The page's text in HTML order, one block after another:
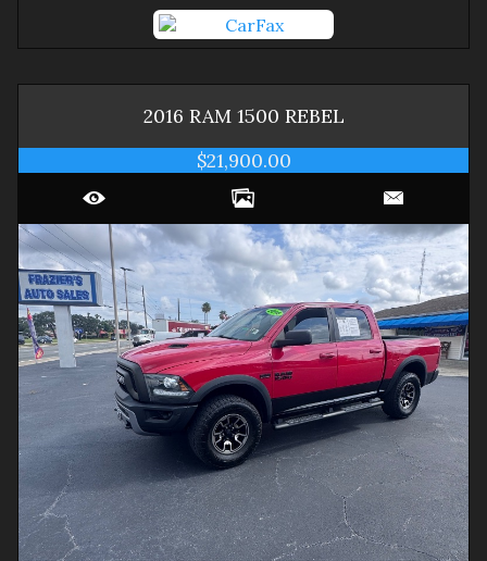
2016 RAM 1500 REBEL
$21,900.00